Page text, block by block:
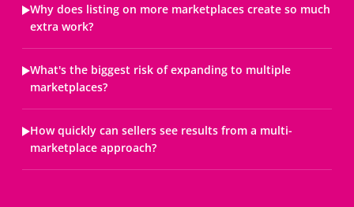
Why does listing on more marketplaces create so much
extra work?
What's the biggest risk of expanding to multiple
marketplaces?
How quickly can sellers see results from a multi-
marketplace approach?